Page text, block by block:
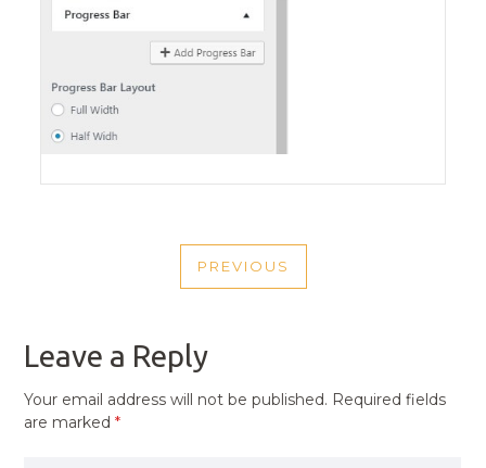
NAVIGATION
PREVIOUS
PREVIOUS
Leave a Reply
Your email address will not be published. Required fields
are marked*